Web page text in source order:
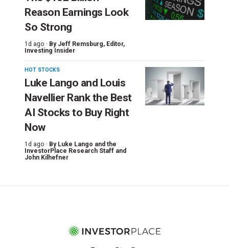
Reason Earnings Look
So Strong
1d ago · By Jeff Remsburg, Editor,
Investing Insider
HOT STOCKS
Luke Lango and Louis
Navellier Rank the Best
AI Stocks to Buy Right
Now
1d ago · By Luke Lango and the
InvestorPlace Research Staff and
John Kilhefner